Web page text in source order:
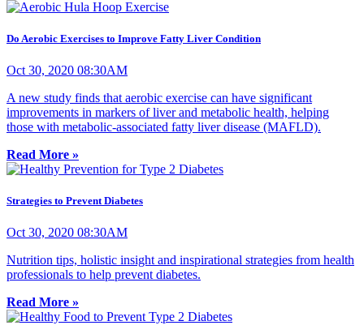
Do Aerobic Exercises to Improve Fatty Liver Condition
Oct 30, 2020 08:30AM
A new study finds that aerobic exercise can have significant
improvements in markers of liver and metabolic health, helping
those with metabolic-associated fatty liver disease (MAFLD).
Read More »
Strategies to Prevent Diabetes
Oct 30, 2020 08:30AM
Nutrition tips, holistic insight and inspirational strategies from health
professionals to help prevent diabetes.
Read More »